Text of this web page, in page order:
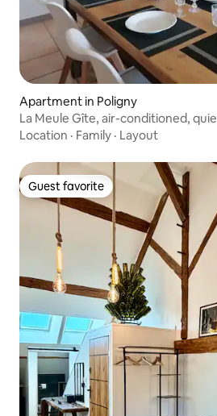
Apartment in Poligny
La Meule Gîte, air-conditioned,
d'hôte.
Location · Family · Layout
Guest favorite
Guest favorite